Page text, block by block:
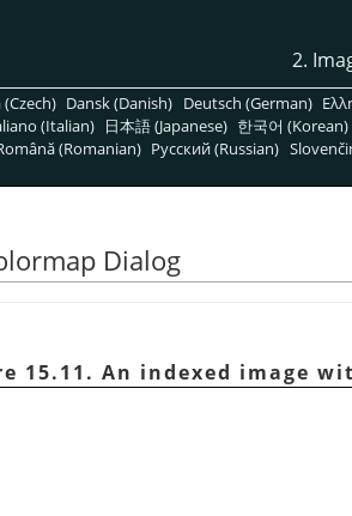
2.
Dansk (Danish) Deutsch (German)
(Italian) 日本語 (Japanese) 한국어 (Korean)
(Romanian) Pусский (Russian)
Dialog
15.11. An indexed image